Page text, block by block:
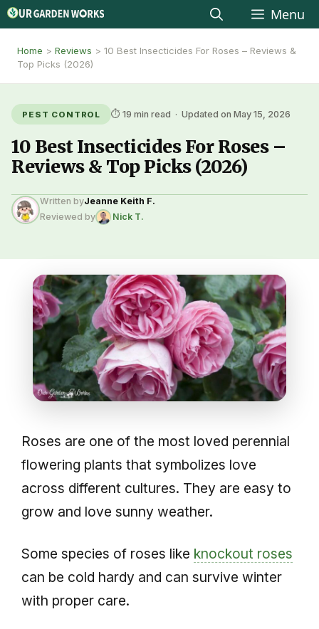
Skip
to
content
Menu
Home > Reviews > 10 Best Insecticides For Roses – Reviews &
Top Picks (2026)
PEST CONTROL ⏱ 19 min read · Updated on May 15, 2026
10 Best Insecticides For Roses –
Reviews & Top Picks (2026)
Written byJeanne Keith F.
Reviewed by
Nick T.
Roses are one of the most loved perennial
flowering plants that symbolizes love
across different cultures. They are easy to
grow and love sunny weather.
Some species of roses like knockout roses
can be cold hardy and can survive winter
with proper care.